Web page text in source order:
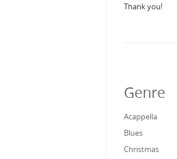
Thank you!
Genre
Acappella
Blues
Christmas